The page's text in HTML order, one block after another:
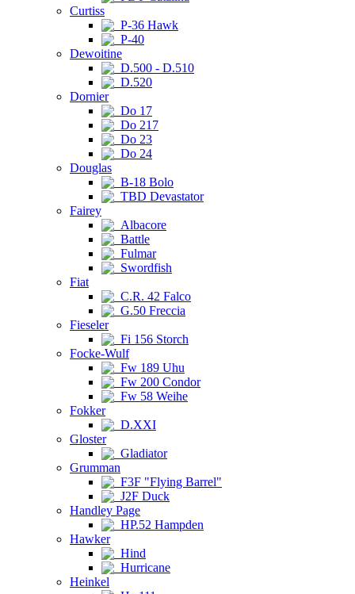
Curtiss
P-36 Hawk
P-40
Dewoitine
D.500 - D.510
D.520
Dornier
Do 17
Do 217
Do 23
Do 24
Douglas
B-18 Bolo
TBD Devastator
Fairey
Albacore
Battle
Fulmar
Swordfish
Fiat
C.R. 42 Falco
G.50 Freccia
Fieseler
Fi 156 Storch
Focke-Wulf
Fw 189 Uhu
Fw 200 Condor
Fw 58 Weihe
Fokker
D.XXI
Gloster
Gladiator
Grumman
F3F "Flying Barrel"
J2F Duck
Handley Page
HP.52 Hampden
Hawker
Hind
Hurricane
Heinkel